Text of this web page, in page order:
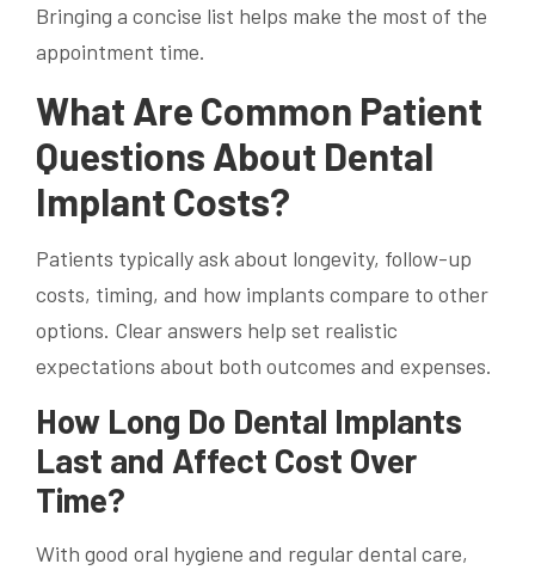
Bringing a concise list helps make the most of the
appointment time.
What Are Common Patient
Questions About Dental
Implant Costs?
Patients typically ask about longevity, follow-up
costs, timing, and how implants compare to other
options. Clear answers help set realistic
expectations about both outcomes and expenses.
How Long Do Dental Implants
Last and Affect Cost Over
Time?
With good oral hygiene and regular dental care,